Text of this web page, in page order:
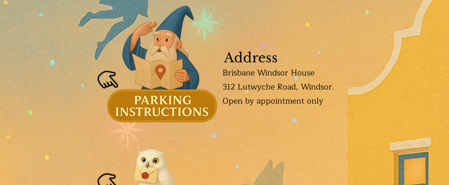
Address
Brisbane Windsor House
312 Lutwyche Road, Windsor.
Open by appointment only